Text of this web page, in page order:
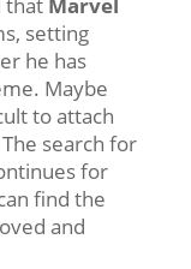
setting
he has
Maybe
to attach
search for
for
find the
and